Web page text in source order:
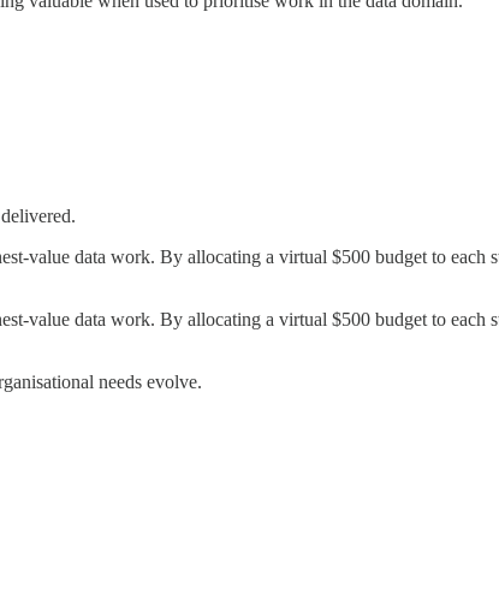
value data work. By allocating a virtual $500 budget to each
value data work. By allocating a virtual $500 budget to each
needs evolve.